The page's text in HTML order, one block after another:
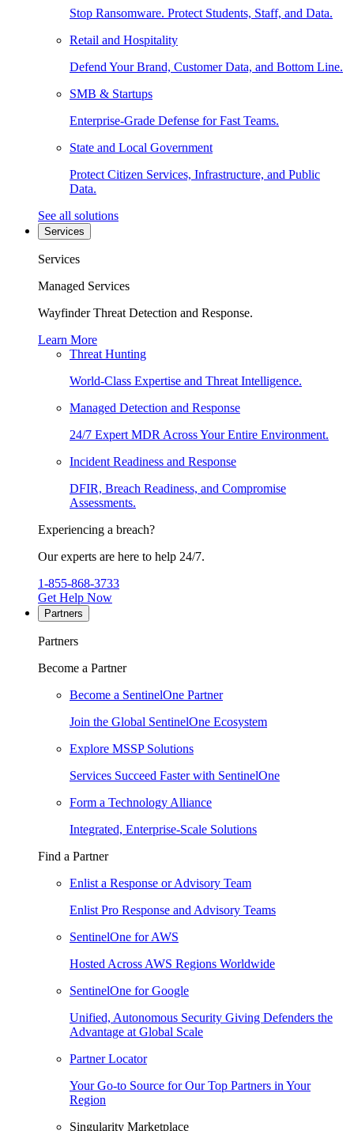
Stop Ransomware. Protect Students, Staff, and Data.
Retail and Hospitality
Defend Your Brand, Customer Data, and Bottom Line.
SMB & Startups
Enterprise-Grade Defense for Fast Teams.
State and Local Government
Protect Citizen Services, Infrastructure, and Public
Data.
See all solutions
Services
Services
Managed Services
Wayfinder Threat Detection and Response.
Learn More
Threat Hunting
World-Class Expertise and Threat Intelligence.
Managed Detection and Response
24/7 Expert MDR Across Your Entire Environment.
Incident Readiness and Response
DFIR, Breach Readiness, and Compromise
Assessments.
Experiencing a breach?
Our experts are here to help 24/7.
1-855-868-3733
Get Help Now
Partners
Partners
Become a Partner
Become a SentinelOne Partner
Join the Global SentinelOne Ecosystem
Explore MSSP Solutions
Services Succeed Faster with SentinelOne
Form a Technology Alliance
Integrated, Enterprise-Scale Solutions
Find a Partner
Enlist a Response or Advisory Team
Enlist Pro Response and Advisory Teams
SentinelOne for AWS
Hosted Across AWS Regions Worldwide
SentinelOne for Google
Unified, Autonomous Security Giving Defenders the
Advantage at Global Scale
Partner Locator
Your Go-to Source for Our Top Partners in Your
Region
Singularity Marketplace